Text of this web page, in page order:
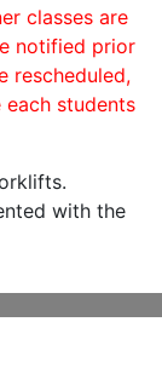
classes are
notified prior
rescheduled,
students
with the